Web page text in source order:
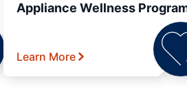
Appliance Wellness
Learn More